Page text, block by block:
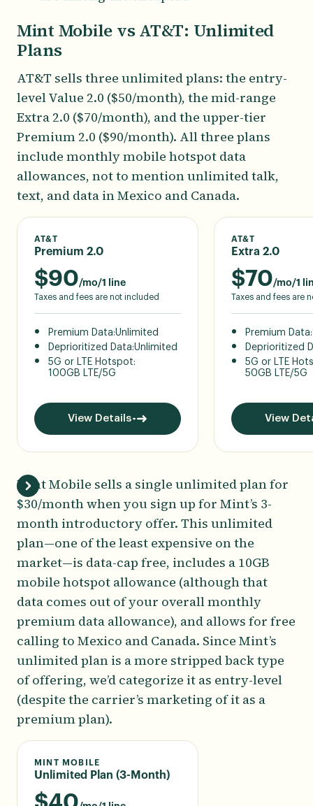
Mint Mobile vs AT&T: Unlimited
Plans
AT&T sells three unlimited plans: the entry-
level Value 2.0 ($50/month), the mid-range
Extra 2.0 ($70/month), and the upper-tier
Premium 2.0 ($90/month). All three plans
include monthly mobile hotspot data
allowances, not to mention unlimited talk,
text, and data in Mexico and Canada.
AT&T
Premium 2.0
$90/mo/1 line
Taxes and fees are not included
Premium Data:Unlimited
Deprioritized Data:Unlimited
5G or LTE Hotspot:
100GB LTE/5G
View Details
AT&T
Extra 2.0
$70/mo/1
Taxes and fees are
Premium Data:
Deprioritized
5G or LTE
50GB LTE/5G
View
Mint Mobile sells a single unlimited plan for
$30/month when you sign up for Mint’s 3-
month introductory offer. This unlimited
plan—one of the least expensive on the
market—is data-cap free, includes a 10GB
mobile hotspot allowance (although that
data comes out of your overall monthly
premium data allowance), and allows for free
calling to Mexico and Canada. Since Mint’s
unlimited plan is a more stripped back type
of offering, we’d categorize it as entry-level
(despite the carrier’s marketing of it as a
premium plan).
MINT MOBILE
Unlimited Plan (3-Month)